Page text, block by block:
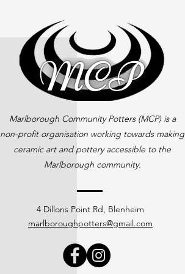
Marlborough Community Potters (MCP) is a
non-profit organisation working towards making
ceramic art and pottery accessible to the
Marlborough community.
4 Dillons Point Rd, Blenheim
marlboroughpotters@gmail.com